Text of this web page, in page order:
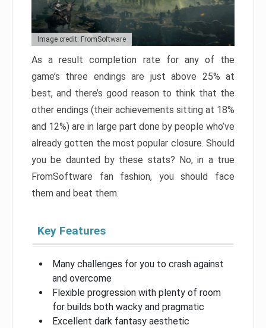
Image credit: FromSoftware
As a result completion rate for any of the
game’s three endings are just above 25% at
best, and there’s good reason to think that the
other endings (their achievements sitting at 18%
and 12%) are in large part done by people who’ve
already gotten the most popular closure. Should
you be daunted by these stats? No, in a true
FromSoftware fan fashion, you should face
them and beat them.
Key Features
Many challenges for you to crash against
and overcome
Flexible progression with plenty of room
for builds both wacky and pragmatic
Excellent dark fantasy aesthetic